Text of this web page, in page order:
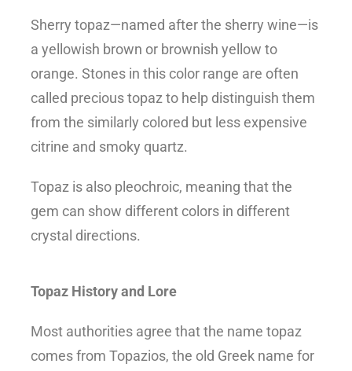
Sherry topaz—named after the sherry wine—is
a yellowish brown or brownish yellow to
orange. Stones in this color range are often
called precious topaz to help distinguish them
from the similarly colored but less expensive
citrine and smoky quartz.
Topaz is also pleochroic, meaning that the
gem can show different colors in different
crystal directions.
Topaz History and Lore
Most authorities agree that the name topaz
comes from Topazios, the old Greek name for